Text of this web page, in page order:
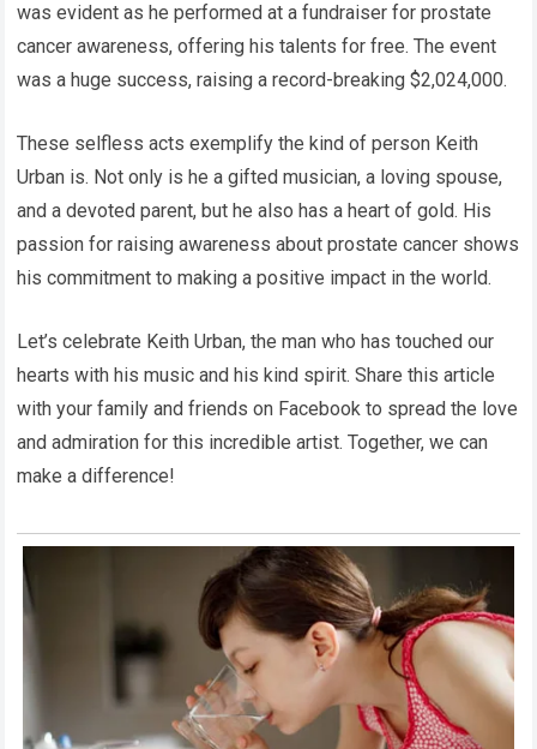
was evident as he performed at a fundraiser for prostate
cancer awareness, offering his talents for free. The event
was a huge success, raising a record-breaking $2,024,000.
These selfless acts exemplify the kind of person Keith
Urban is. Not only is he a gifted musician, a loving spouse,
and a devoted parent, but he also has a heart of gold. His
passion for raising awareness about prostate cancer shows
his commitment to making a positive impact in the world.
Let’s celebrate Keith Urban, the man who has touched our
hearts with his music and his kind spirit. Share this article
with your family and friends on Facebook to spread the love
and admiration for this incredible artist. Together, we can
make a difference!